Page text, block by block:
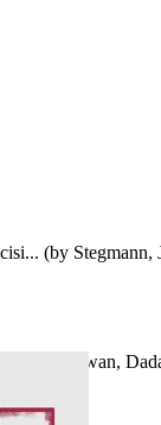
(by Stegmann,
Bhagwan,